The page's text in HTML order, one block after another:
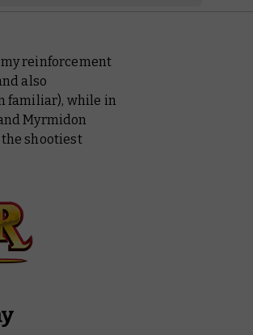
reinforcement
also
familiar), while in
Myrmidon
shootiest